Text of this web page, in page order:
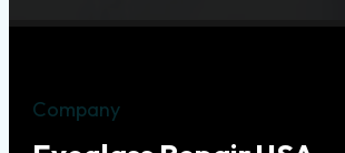
Company